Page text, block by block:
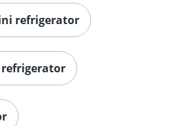
refrigerator